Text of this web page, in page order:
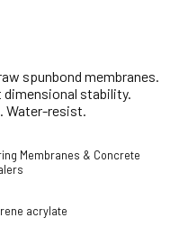
spunbond membranes.
stability.
Water-resist.
Membranes & Concrete
acrylate